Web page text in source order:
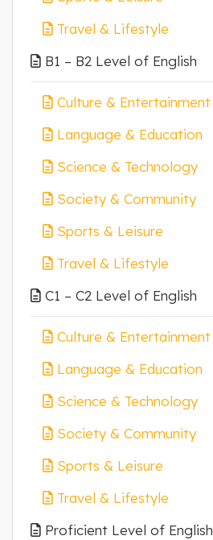
Travel & Lifestyle
B1 – B2 Level of English
Culture & Entertainment
Language & Education
Science & Technology
Society & Community
Sports & Leisure
Travel & Lifestyle
C1 – C2 Level of English
Culture & Entertainment
Language & Education
Science & Technology
Society & Community
Sports & Leisure
Travel & Lifestyle
Proficient Level of English